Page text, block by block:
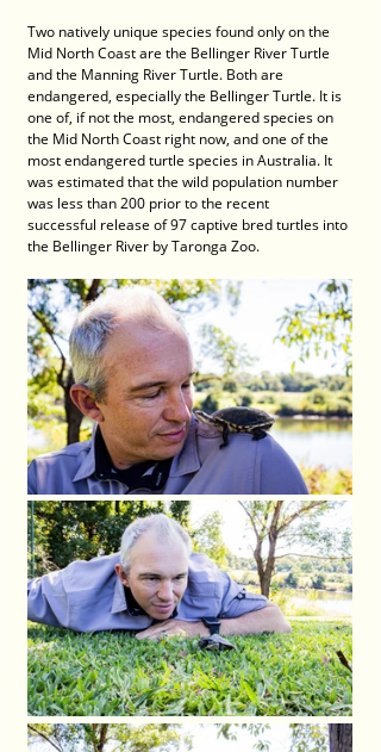
Two natively unique species found only on the
Mid North Coast are the Bellinger River Turtle
and the Manning River Turtle. Both are
endangered, especially the Bellinger Turtle. It is
one of, if not the most, endangered species on
the Mid North Coast right now, and one of the
most endangered turtle species in Australia. It
was estimated that the wild population number
was less than 200 prior to the recent
successful release of 97 captive bred turtles into
the Bellinger River by Taronga Zoo.